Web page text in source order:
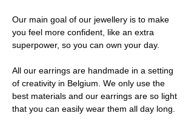
Our main goal of our jewellery is to make
you feel more confident, like an extra
superpower, so you can own your day.
All our earrings are handmade in a setting
of creativity in Belgium. We only use the
best materials and our earrings are so light
that you can easily wear them all day long.